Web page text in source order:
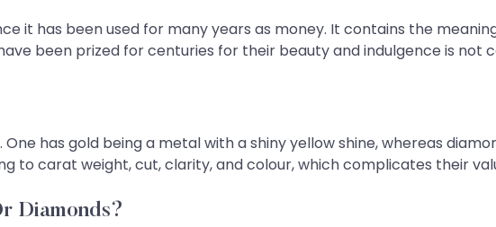
it has been used for many years as money. It contains the
been prized for centuries for their beauty and indulgence is not
has gold being a metal with a shiny yellow shine, whereas
to carat weight, cut, clarity, and colour, which complicates their
Diamonds?